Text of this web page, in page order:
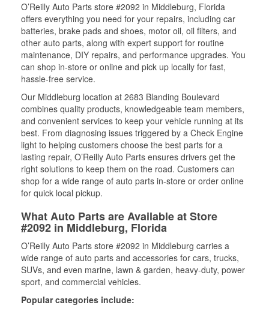
O’Reilly Auto Parts store #2092 in Middleburg, Florida
offers everything you need for your repairs, including car
batteries, brake pads and shoes, motor oil, oil filters, and
other auto parts, along with expert support for routine
maintenance, DIY repairs, and performance upgrades. You
can shop in-store or online and pick up locally for fast,
hassle-free service.
Our Middleburg location at 2683 Blanding Boulevard
combines quality products, knowledgeable team members,
and convenient services to keep your vehicle running at its
best. From diagnosing issues triggered by a Check Engine
light to helping customers choose the best parts for a
lasting repair, O’Reilly Auto Parts ensures drivers get the
right solutions to keep them on the road. Customers can
shop for a wide range of auto parts in-store or order online
for quick local pickup.
What Auto Parts are Available at Store
#2092 in Middleburg, Florida
O’Reilly Auto Parts store #2092 in Middleburg carries a
wide range of auto parts and accessories for cars, trucks,
SUVs, and even marine, lawn & garden, heavy-duty, power
sport, and commercial vehicles.
Popular categories include: